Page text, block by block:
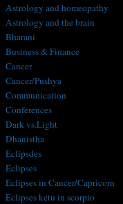
Astrology and homeopathy
Astrology and the brain
Bharani
Business & Finance
Cancer
Cancer/Pushya
Communication
Conferences
Dark vs.Light
Dhanistha
Eclipsdes
Eclipses
Eclipses in Cancer/Capricorn
Eclipses ketu in scorpio